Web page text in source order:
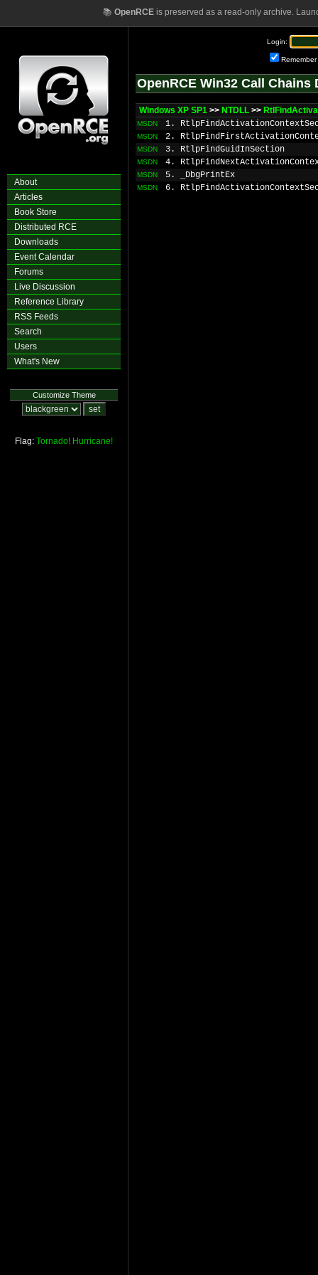
📚 OpenRCEis preserved as a read-only archive.
About
Articles
Book Store
Distributed RCE
Downloads
Event Calendar
Forums
Live Discussion
Reference Library
RSS Feeds
Search
Users
What's New
Customize Theme
Flag: Tornado! Hurricane!
Login:
Remember
OpenRCE Win32 Call Chains
Windows XP SP1 >> NTDLL >>
MSDN 1.
MSDN 2.
MSDN 3. RtlpFindGuidInSection
MSDN 4.
MSDN 5. _DbgPrintEx
MSDN 6.